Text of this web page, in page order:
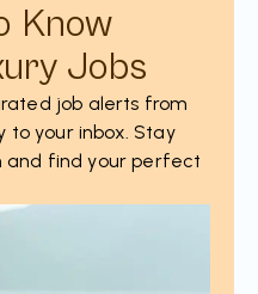
Know
Jobs
job alerts from
to your inbox. Stay
find your perfect